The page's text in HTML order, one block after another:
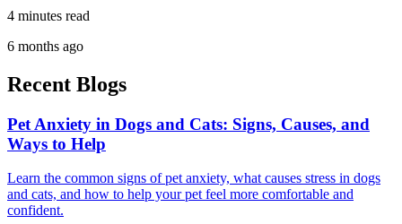
4 minutes read
6 months ago
Recent Blogs
Pet Anxiety in Dogs and Cats: Signs, Causes, and
Ways to Help
Learn the common signs of pet anxiety, what causes stress in dogs
and cats, and how to help your pet feel more comfortable and
confident.